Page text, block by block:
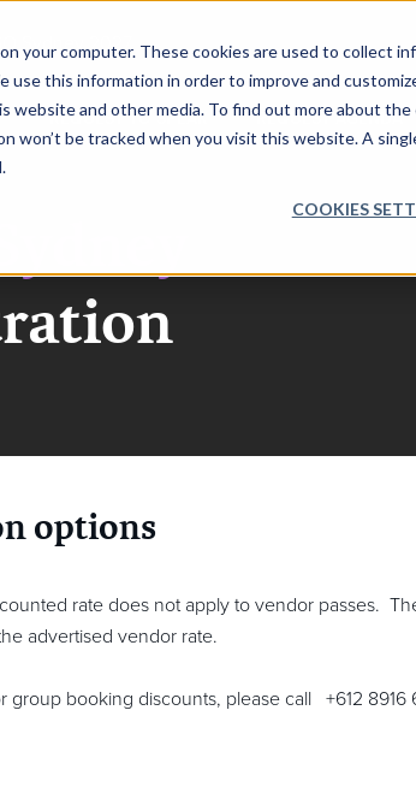
your computer. These cookies are used to collect
use this information in order to improve and
website and other media. To find out more about the
won’t be tracked when you visit this website. A
COOKIES
Sydney 2027
REQUEST TO SPEAK REQUEST AGENDA
options
rate does not apply to vendor passes.
advertised vendor rate.
group booking discounts, please call +612 8916